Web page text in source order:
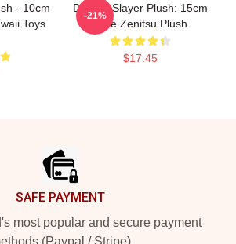
- 10cm
Toys
Demon Slayer Plush: 15cm
Cute Zenitsu Plush
$17.45
-21%
SAFE PAYMENT
most popular and secure payment
(Paypal / Stripe)